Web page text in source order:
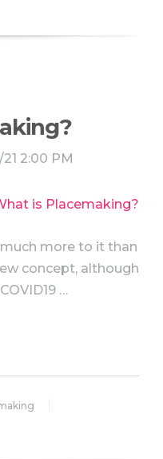
21 2:00 PM
more to it than
concept, although
…